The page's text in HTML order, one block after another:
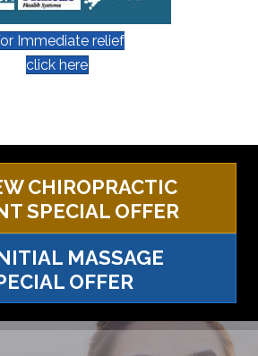
Immediate relief
click here
CHIROPRACTIC
SPECIAL OFFER
MASSAGE
OFFER